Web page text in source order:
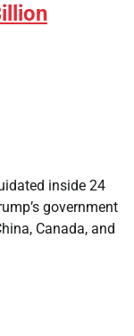
inside 24
government
Canada, and